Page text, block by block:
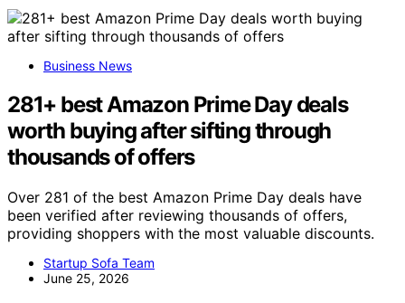
Business News
281+ best Amazon Prime Day deals
worth buying after sifting through
thousands of offers
Over 281 of the best Amazon Prime Day deals have
been verified after reviewing thousands of offers,
providing shoppers with the most valuable discounts.
Startup Sofa Team
June 25, 2026